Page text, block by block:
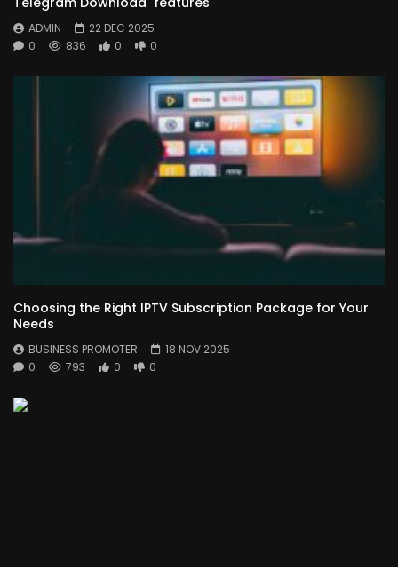
ADMIN
22 DEC 2025
0
836 0 0
Choosing the Right IPTV Subscription Package for Your
Needs
BUSINESS PROMOTER
18 NOV 2025
0
793 0 0